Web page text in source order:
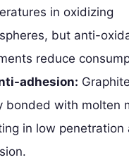
in oxidizing
but anti-
reduce
adhesion:
bonded with molten
in low penetration